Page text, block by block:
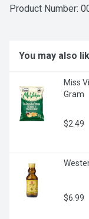
Dairy
Product Number:
You may also
Miss
Gram
$2.49
$6.99